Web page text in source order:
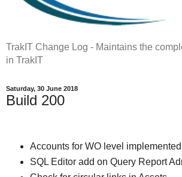
TrakIT Change Log - Maintains the
in TrakIT
Saturday, 30 June 2018
Build 200
Accounts for WO level implemented
SQL Editor add on Query Report